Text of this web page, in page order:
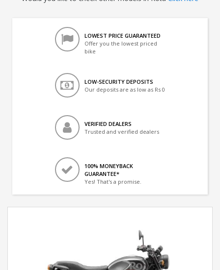
LOWEST PRICE GUARANTEED
Offer you the lowest priced
bike
LOW-SECURITY DEPOSITS
Our deposits are as low as Rs 0
VERIFIED DEALERS
Trusted and verified dealers
100% MONEYBACK
GUARANTEE*
Yes! That's a promise.